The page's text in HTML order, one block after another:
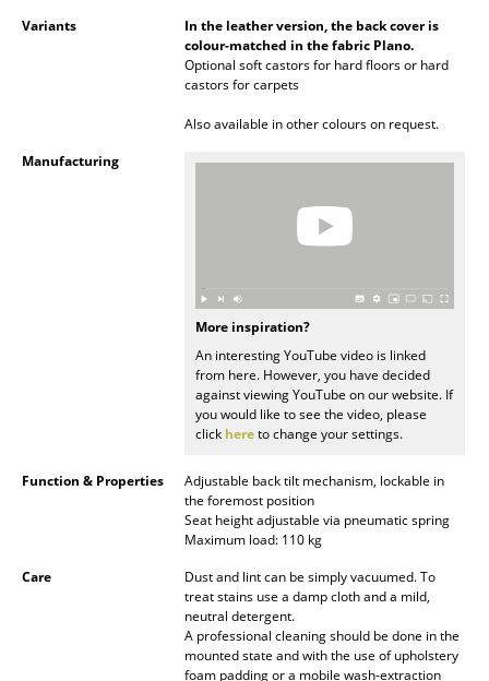
Cushions
... all Accessories
Home Office
Bathroom
Balcony & Garden
Variants
In the leather version, the back cover is
colour-matched in the fabric Plano.
Optional soft castors for hard floors or hard
castors for carpets
Also available in other colours on request.
Manufacturing
More inspiration?
An interesting YouTube video is linked
from here. However, you have decided
against viewing YouTube on our website. If
you would like to see the video, please
click hereto change your settings.
Function & Properties
Adjustable back tilt mechanism, lockable in
the foremost position
Seat height adjustable via pneumatic spring
Maximum load: 110 kg
Care
Dust and lint can be simply vacuumed. To
treat stains use a damp cloth and a mild,
neutral detergent.
A professional cleaning should be done in the
mounted state and with the use of upholstery
foam padding or a mobile wash-extraction